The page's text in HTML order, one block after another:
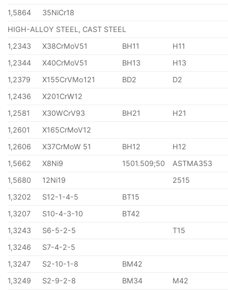
1,5864
35NiCr18
HIGH-ALLOY STEEL, CAST STEEL
1,2343
X38CrMoV51 BH11
H11
1,2344
X40CrMoV51 BH13
H13
1,2379
X155CrVMo121 BD2
D2
1,2436
X201CrW12
1,2581
X30WCrV93 BH21
H21
1,2601
X165CrMoV12
1,2606
X37CrMoW 51 BH12
H12
1,5662
X8Ni9 1501.509;50
ASTMA353
1,5680
12Ni19
2515
1,3202
S12-1-4-5
BT15
1,3207
S10-4-3-10
BT42
1,3243
S6-5-2-5
T15
1,3246
S7-4-2-5
1,3247
S2-10-1-8
BM42
1,3249
S2-9-2-8 BM34
M42